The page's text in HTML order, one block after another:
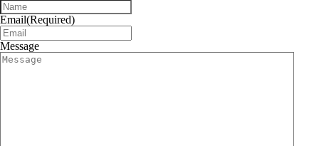
Email(Required)
Message